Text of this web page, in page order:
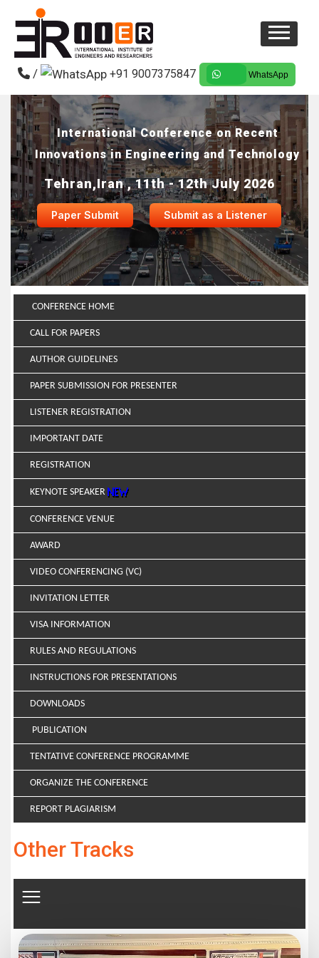
/ +91 9007375847 WhatsApp
International Conference on Recent
Innovations in Engineering and Technology
Tehran,Iran , 11th - 12th July 2026
Paper Submit Submit as a Listener
CONFERENCE HOME
CALL FOR PAPERS
AUTHOR GUIDELINES
PAPER SUBMISSION FOR PRESENTER
LISTENER REGISTRATION
IMPORTANT DATE
REGISTRATION
KEYNOTE SPEAKER
CONFERENCE VENUE
AWARD
VIDEO CONFERENCING (VC)
INVITATION LETTER
VISA INFORMATION
RULES AND REGULATIONS
INSTRUCTIONS FOR PRESENTATIONS
DOWNLOADS
PUBLICATION
TENTATIVE CONFERENCE PROGRAMME
ORGANIZE THE CONFERENCE
REPORT PLAGIARISM
Other Tracks